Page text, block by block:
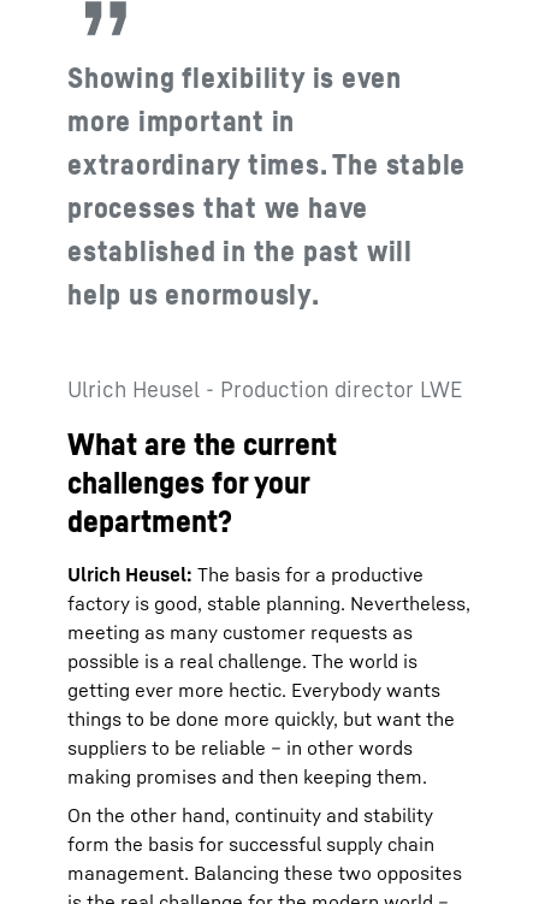
Showing flexibility is even
more important in
extraordinary times. The stable
processes that we have
established in the past will
help us enormously.
Ulrich Heusel - Production director LWE
What are the current
challenges for your
department?
Ulrich Heusel: The basis for a productive
factory is good, stable planning. Nevertheless,
meeting as many customer requests as
possible is a real challenge. The world is
getting ever more hectic. Everybody wants
things to be done more quickly, but want the
suppliers to be reliable – in other words
making promises and then keeping them.
On the other hand, continuity and stability
form the basis for successful supply chain
management. Balancing these two opposites